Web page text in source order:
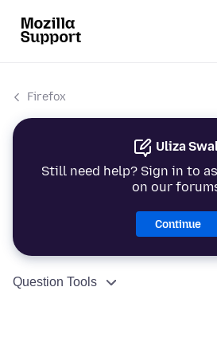
Firefox
Uliza
Still need help? Sign in to
on our
Continue
Question Tools